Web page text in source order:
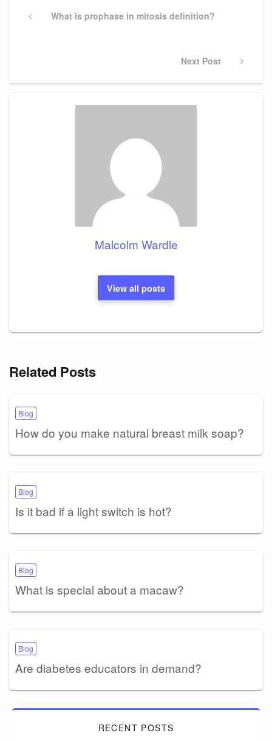
navigation
PreviousWhat is prophase in mitosis definition?
Next
Next Post
Malcolm Wardle
View all posts
Related Posts
Blog
How do you make natural breast milk soap?
Blog
Is it bad if a light switch is hot?
Blog
What is special about a macaw?
Blog
Are diabetes educators in demand?
RECENT POSTS